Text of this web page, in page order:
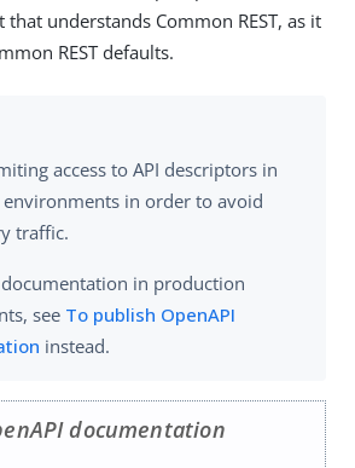
that understands Common REST, as it
REST defaults.
access to API descriptors in
in order to avoid
traffic.
in production
see To publish OpenAPI
instead.
documentation